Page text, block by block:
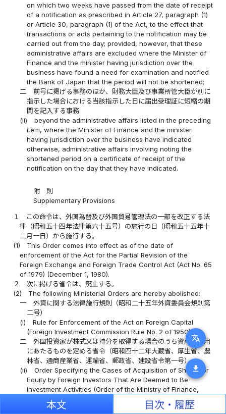
translate
download
on which two weeks have passed from the date of receipt
of a notification as prescribed in Article 27, paragraph (1)
or Article 30, paragraph (1) of the Act, to the effect that
transactions or acts pertaining to the notification may be
carried out from the day; provided, however, that these
administrative affairs are excluded where the Minister of
Finance and the minister having jurisdiction over the
business have found a need for examination and notified
the Bank of Japan that the period will not be shortened;
二
前号に掲げる事務のほか、財務大臣及び事業所管大臣が別に
指示した場合における当該指示した日に届出受理証に短縮の期
間を記入する事務
(ii)
beyond the administrative affairs listed in the preceding
item, where the Minister of Finance and the minister
having jurisdiction over the business have indicated
otherwise, administrative affairs involving noting the
shortened period on a certificate of receipt of the
notification on the day that they have indicated.
附 則
Supplementary Provisions
１
この命令は、外国為替及び外国貿易管理法の一部を改正する法
律（昭和五十四年法律第六十五号）の施行の日（昭和五十五年十
二月一日）から施行する。
(1)
This Order comes into effect as of the date of
enforcement of the Act for the Partial Revision of the
Foreign Exchange and Foreign Trade Control Act (Act No. 65
of 1979) (December 1, 1980).
２
次に掲げる省令は、廃止する。
(2)
The following Ministerial Orders are hereby abolished:
一
外資に関する法律施行規則（昭和二十五年外資委員会規則第
二号）
(i)
Rule for Enforcement of the Act on Foreign Capital
(Foreign Investment Commission Rule No. 2 of 1950);
二
外国投資家が株式又は持分を取得する場合のうち資産の運用
にあたるものを定める省令（昭和四十二年大蔵省、厚生省、農
林省、通商産業省、運輸省、郵政省、建設省令第一号）
(ii)
Order Specifying the Cases of Acquisition of Shares or
Equity by Foreign Investors That Are Deemed to Be
Investment Activities (Order of the Ministry of Finance,
Ministry of Health and Welfare, Ministry of Agriculture,
Forestry and Fisheries, Ministry of International Trade and
本文 目次・履歴